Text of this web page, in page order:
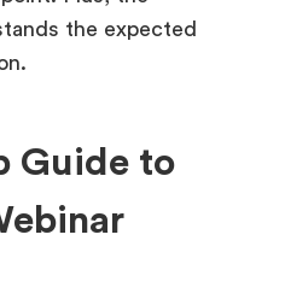
the expected
Guide to